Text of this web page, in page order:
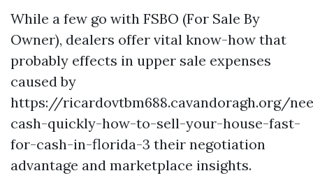
While a few go with FSBO (For Sale By
Owner), dealers offer vital know-how that
probably effects in upper sale expenses
caused by
https://ricardovtbm688.cavandoragh.org/
cash-quickly-how-to-sell-your-house-fast-
for-cash-in-florida-3 their negotiation
advantage and marketplace insights.